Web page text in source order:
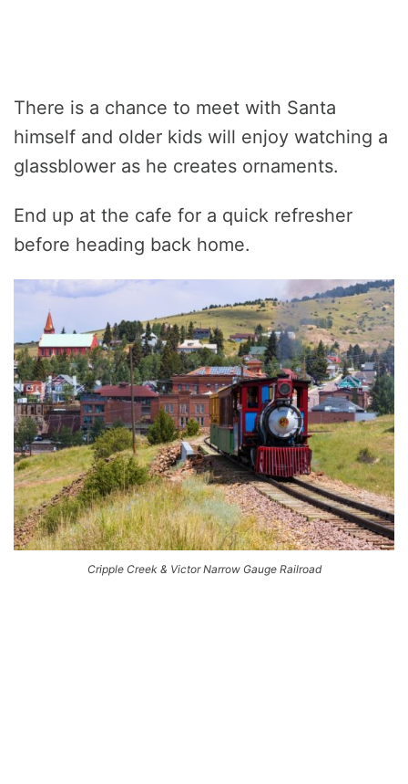
There is a chance to meet with Santa
himself and older kids will enjoy watching a
glassblower as he creates ornaments.
End up at the cafe for a quick refresher
before heading back home.
Cripple Creek & Victor Narrow Gauge Railroad